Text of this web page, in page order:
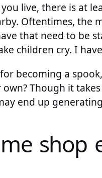
live, there is at
Oftentimes, the
that need to be
children cry. I
becoming a
Though it
end up
shop